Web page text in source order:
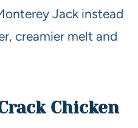
Jack instead
creamier melt and
Chicken